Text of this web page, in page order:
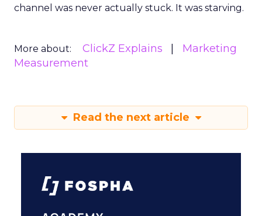
channel was never actually stuck. It was starving.
More about: ClickZ Explains
Marketing
Measurement
Read the next article